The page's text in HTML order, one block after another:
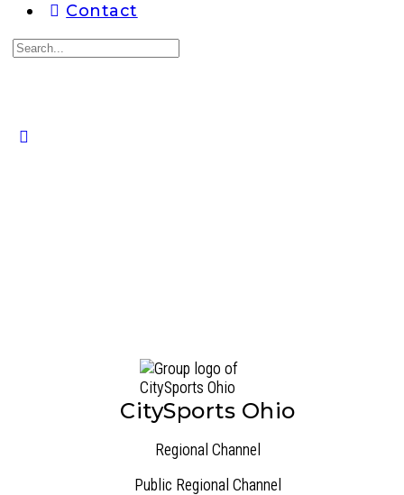
Contact
Search
CitySports Ohio
Regional Channel
Public Regional Channel